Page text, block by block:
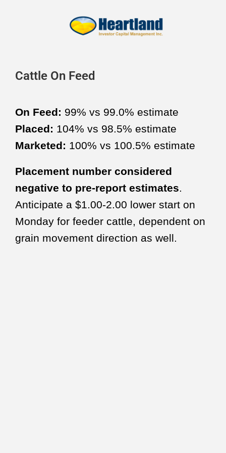
Cattle On Feed
On Feed: 99% vs 99.0% estimate
Placed: 104% vs 98.5% estimate
Marketed: 100% vs 100.5% estimate
Placement number considered
negative to pre-report estimates.
Anticipate a $1.00-2.00 lower start on
Monday for feeder cattle, dependent on
grain movement direction as well.